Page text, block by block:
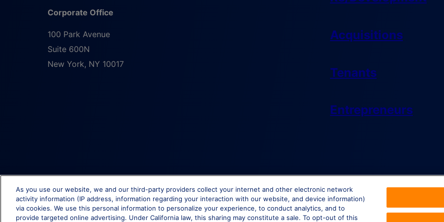
Corporate Office
100 Park Avenue
Suite 600N
New York, NY 10017
Acquisitions
Tenants
Entrepreneurs
© Brixmor Property Group2026 All Rights Reserved.
As you use our website, we and our third-party providers collect your internet and other electronic network
activity information (IP address, information regarding your interaction with our website, and device information)
via cookies. We use this personal information to personalize your experience, to conduct analytics, and to
provide targeted online advertising. Under California law, this sharing may constitute a sale. To opt-out of this